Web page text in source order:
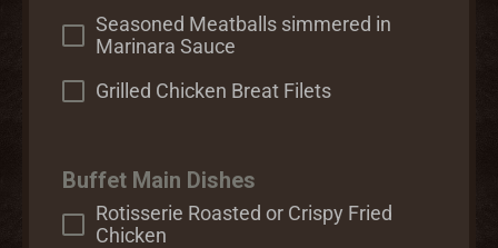
Seasoned Meatballs simmered in
Marinara Sauce
Grilled Chicken Breat Filets
Buffet Main Dishes
Rotisserie Roasted or Crispy Fried
Chicken